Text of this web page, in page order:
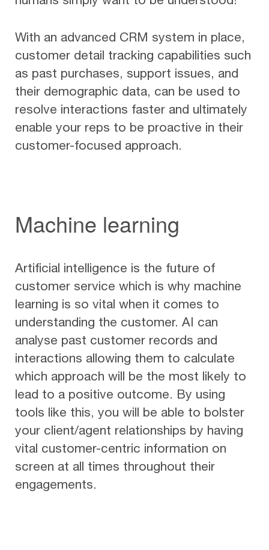
With an advanced CRM system in place,
customer detail tracking capabilities such
as past purchases, support issues, and
their demographic data, can be used to
resolve interactions faster and ultimately
enable your reps to be proactive in their
customer-focused approach.
Machine learning
Artificial intelligence is the future of
customer service which is why machine
learning is so vital when it comes to
understanding the customer. AI can
analyse past customer records and
interactions allowing them to calculate
which approach will be the most likely to
lead to a positive outcome. By using
tools like this, you will be able to bolster
your client/agent relationships by having
vital customer-centric information on
screen at all times throughout their
engagements.